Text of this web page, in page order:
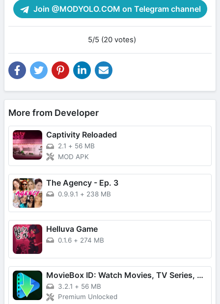
Join @MODYOLO.COM on Telegram channel
5/5 (20 votes)
More from Developer
Captivity Reloaded
2.1 + 56 MB
MOD APK
The Agency - Ep. 3
0.9.9.1 + 238 MB
Helluva Game
0.1.6 + 274 MB
MovieBox ID: Watch Movies, TV Series, K-Dramas & Anime for Free
3.2.1 + 56 MB
Premium Unlocked